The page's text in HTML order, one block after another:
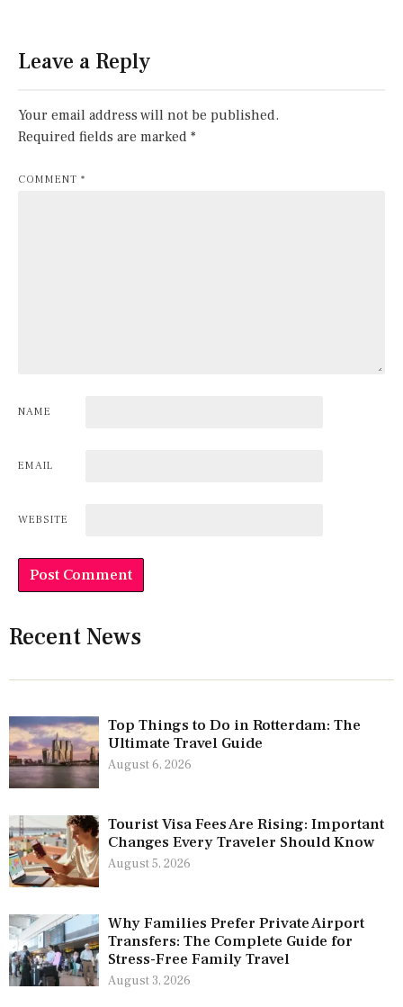
Leave a Reply
Your email address will not be published.
Required fields are marked *
COMMENT *
NAME
EMAIL
WEBSITE
Recent News
Top Things to Do in Rotterdam: The
Ultimate Travel Guide
August 6, 2026
Tourist Visa Fees Are Rising: Important
Changes Every Traveler Should Know
August 5, 2026
Why Families Prefer Private Airport
Transfers: The Complete Guide for
Stress-Free Family Travel
August 3, 2026